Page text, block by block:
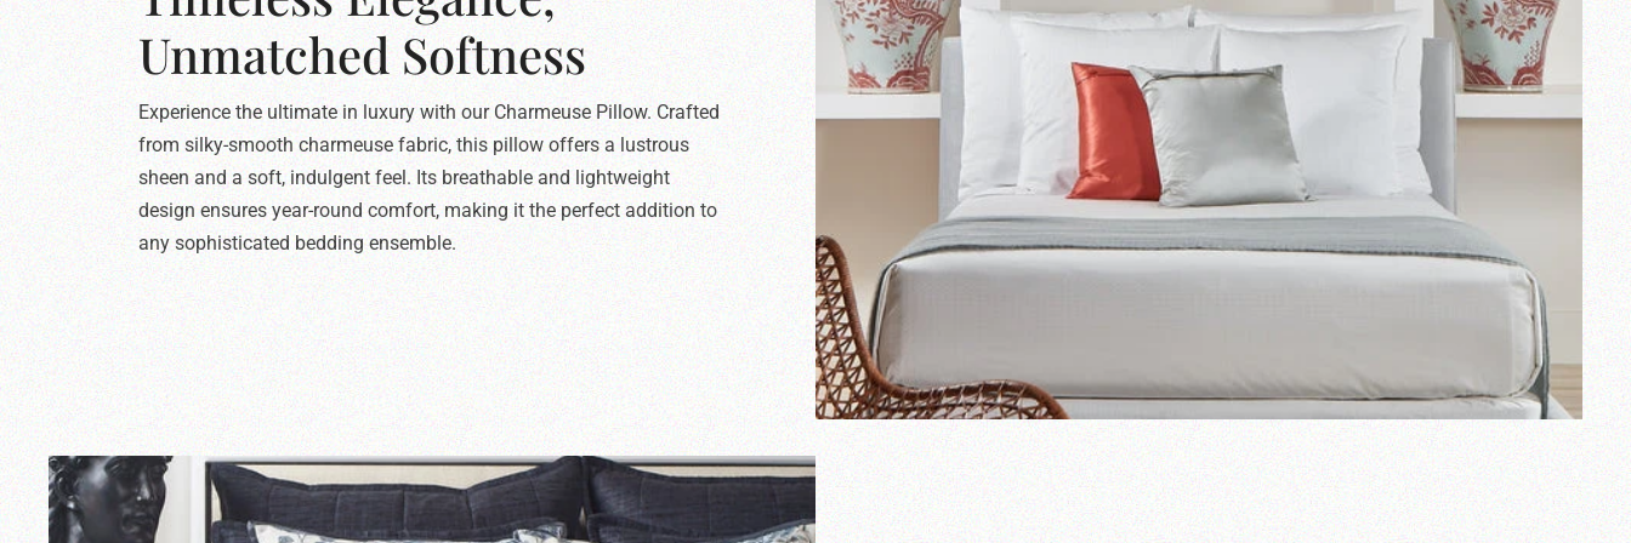
Unmatched Softness
Experience the ultimate in luxury with our Charmeuse Pillow. Crafted
from silky-smooth charmeuse fabric, this pillow offers a lustrous
sheen and a soft, indulgent feel. Its breathable and lightweight
design ensures year-round comfort, making it the perfect addition to
any sophisticated bedding ensemble.